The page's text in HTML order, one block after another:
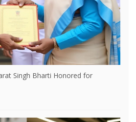
Singh Bharti Honored for